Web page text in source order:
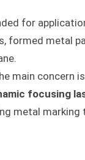
for
formed metal
main concern
focusing
metal marking